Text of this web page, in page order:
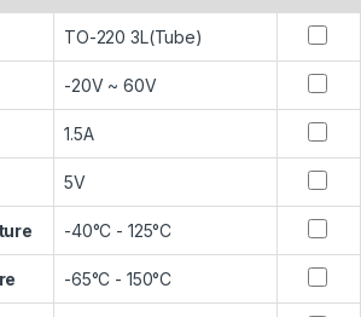
TO-220 3L(Tube)
-20V ~ 60V
1.5A
5V
-40°C - 125°C
-65°C - 150°C